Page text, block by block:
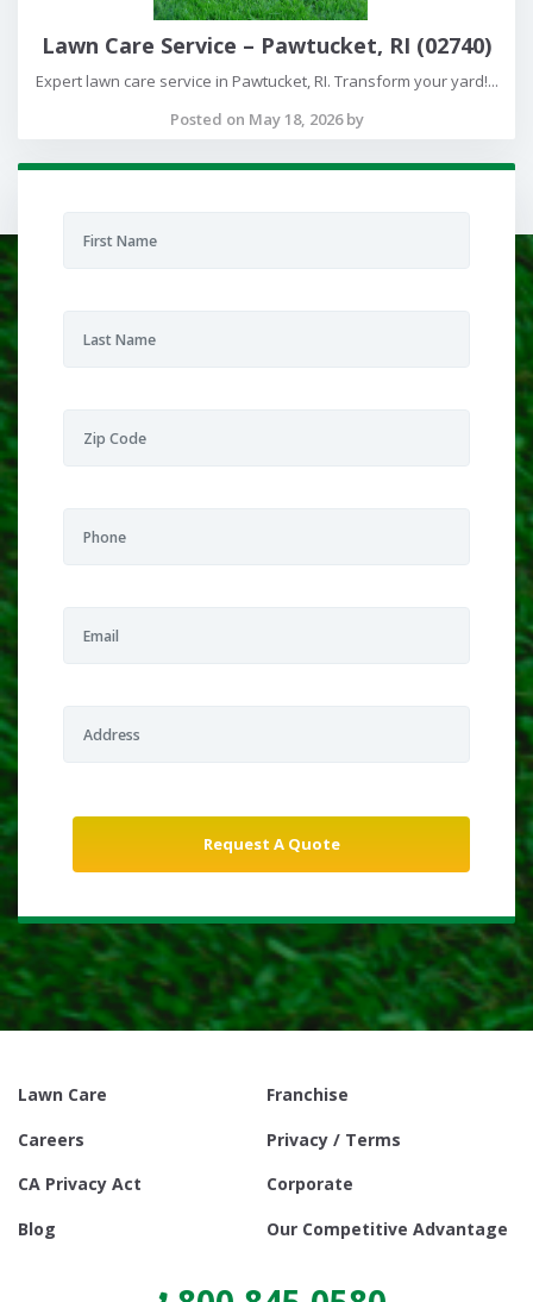
Lawn Care Service – Pawtucket, RI (02740)
Expert lawn care service in Pawtucket, RI. Transform your yard!...
Posted on May 18, 2026 by
Lawn Care
Franchise
Careers
Privacy / Terms
CA Privacy Act
Corporate
Blog
Our Competitive Advantage